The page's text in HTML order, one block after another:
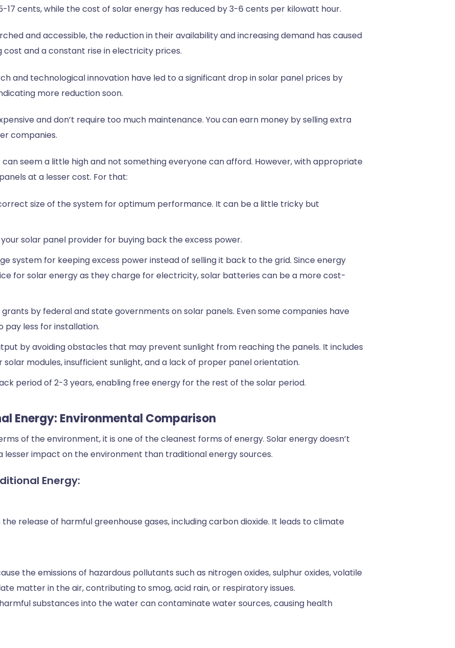
cents, while the cost of solar energy has reduced by 3-6 cents per kilowatt hour.
and accessible, the reduction in their availability and increasing demand has caused
cost and a constant rise in electricity prices.
and technological innovation have led to a significant drop in solar panel prices by
more reduction soon.
and don’t require too much maintenance. You can earn money by selling extra
companies.
seem a little high and not something everyone can afford. However, with appropriate
at a lesser cost. For that:
size of the system for optimum performance. It can be a little tricky but
solar panel provider for buying back the excess power.
system for keeping excess power instead of selling it back to the grid. Since energy
for solar energy as they charge for electricity, solar batteries can be a more cost-
by federal and state governments on solar panels. Even some companies have
pay less for installation.
by avoiding obstacles that may prevent sunlight from reaching the panels. It includes
modules, insufficient sunlight, and a lack of proper panel orientation.
period of 2-3 years, enabling free energy for the rest of the solar period.
Energy: Environmental Comparison
of the environment, it is one of the cleanest forms of energy. Solar energy doesn’t
lesser impact on the environment than traditional energy sources.
Energy:
the release of harmful greenhouse gases, including carbon dioxide. It leads to climate
the emissions of hazardous pollutants such as nitrogen oxides, sulphur oxides, volatile
matter in the air, contributing to smog, acid rain, or respiratory issues.
substances into the water can contaminate water sources, causing health